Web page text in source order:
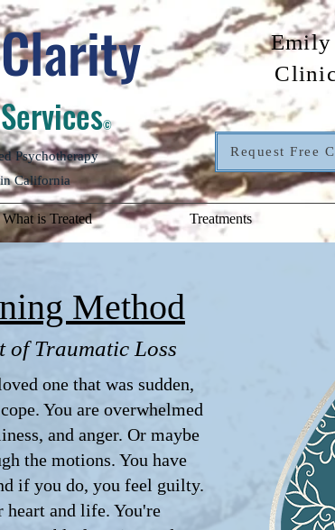
Emily
©
Request Free
Psychotherapy
California
What is Treated Treatments
Method
of Traumatic Loss
one that was sudden,
You are overwhelmed
and anger. Or maybe
the motions. You have
if you do, you feel guilty.
and life. You're